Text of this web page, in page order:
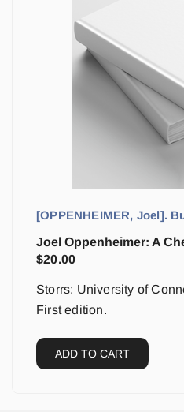
[OPPENHEIMER, Joel].
Joel Oppenheimer: A
$20.00
Storrs: University of
First edition.
ADD TO CART